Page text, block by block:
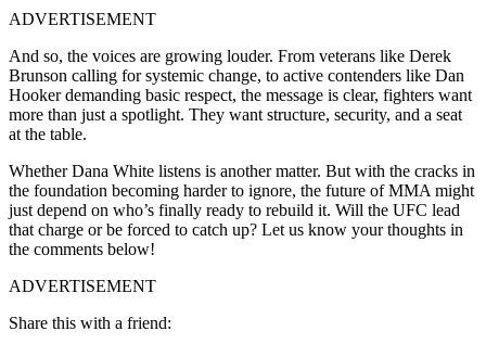
ADVERTISEMENT
And so, the voices are growing louder. From veterans like Derek
Brunson calling for systemic change, to active contenders like Dan
Hooker demanding basic respect, the message is clear, fighters want
more than just a spotlight. They want structure, security, and a seat
at the table.
Whether Dana White listens is another matter. But with the cracks in
the foundation becoming harder to ignore, the future of MMA might
just depend on who’s finally ready to rebuild it. Will the UFC lead
that charge or be forced to catch up? Let us know your thoughts in
the comments below!
ADVERTISEMENT
Share this with a friend: